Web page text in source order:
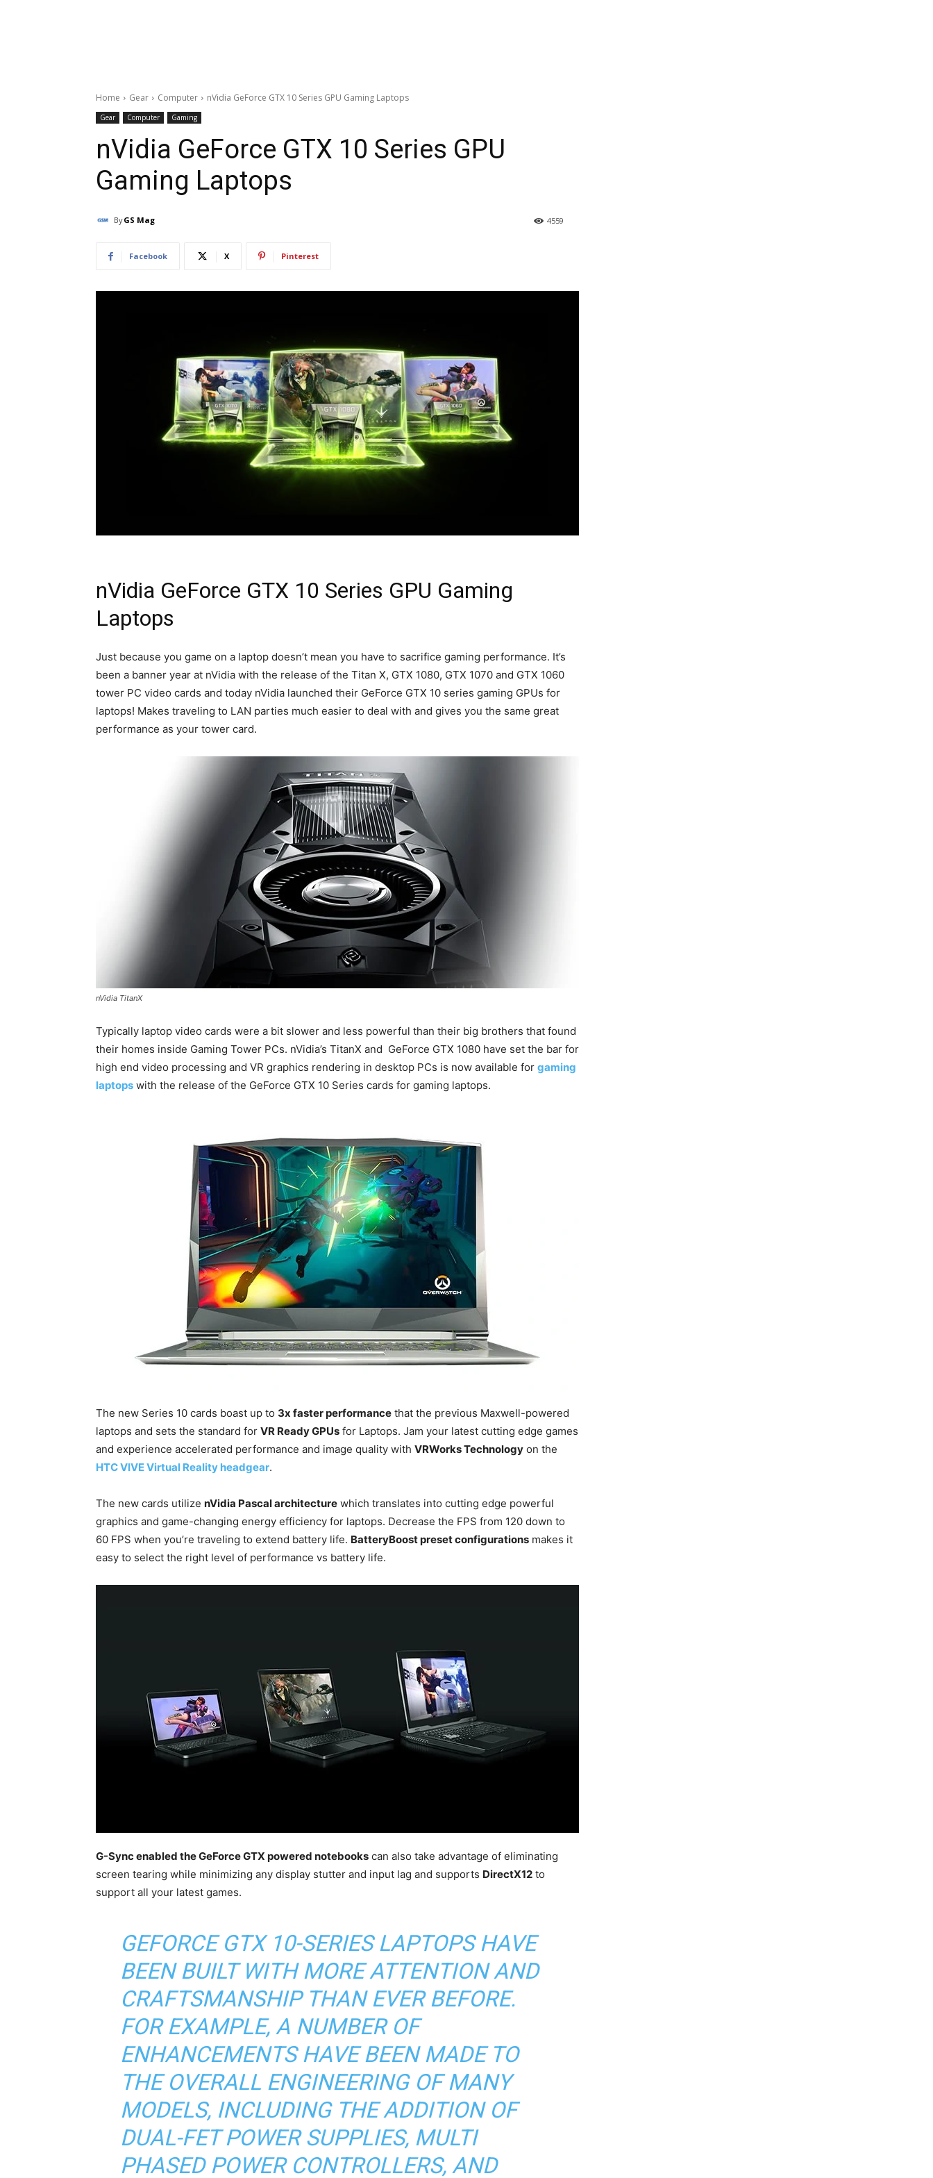
Home Gear Computer nVidia GeForce GTX 10 Series GPU Gaming Laptops
Gear Computer Gaming
nVidia GeForce GTX 10 Series GPU
Gaming Laptops
ByGS Mag 4559
Facebook X Pinterest
nVidia GeForce GTX 10 Series GPU Gaming
Laptops
Just because you game on a laptop doesn’t mean you have to sacrifice gaming performance. It’s
been a banner year at nVidia with the release of the Titan X, GTX 1080, GTX 1070 and GTX 1060
tower PC video cards and today nVidia launched their GeForce GTX 10 series gaming GPUs for
laptops! Makes traveling to LAN parties much easier to deal with and gives you the same great
performance as your tower card.
nVidia TitanX
Typically laptop video cards were a bit slower and less powerful than their big brothers that found
their homes inside Gaming Tower PCs. nVidia’s TitanX and GeForce GTX 1080 have set the bar for
high end video processing and VR graphics rendering in desktop PCs is now available for gaming
laptops with the release of the GeForce GTX 10 Series cards for gaming laptops.
The new Series 10 cards boast up to 3x faster performance that the previous Maxwell-powered
laptops and sets the standard for VR Ready GPUs for Laptops. Jam your latest cutting edge games
and experience accelerated performance and image quality with VRWorks Technology on the
HTC VIVE Virtual Reality headgear.
The new cards utilize nVidia Pascal architecture which translates into cutting edge powerful
graphics and game-changing energy efficiency for laptops. Decrease the FPS from 120 down to
60 FPS when you’re traveling to extend battery life. BatteryBoost preset configurations makes it
easy to select the right level of performance vs battery life.
G-Sync enabled the GeForce GTX powered notebooks can also take advantage of eliminating
screen tearing while minimizing any display stutter and input lag and supports DirectX12 to
support all your latest games.
GEFORCE GTX 10-SERIES LAPTOPS HAVE
BEEN BUILT WITH MORE ATTENTION AND
CRAFTSMANSHIP THAN EVER BEFORE.
FOR EXAMPLE, A NUMBER OF
ENHANCEMENTS HAVE BEEN MADE TO
THE OVERALL ENGINEERING OF MANY
MODELS, INCLUDING THE ADDITION OF
DUAL-FET POWER SUPPLIES, MULTI
PHASED POWER CONTROLLERS, AND